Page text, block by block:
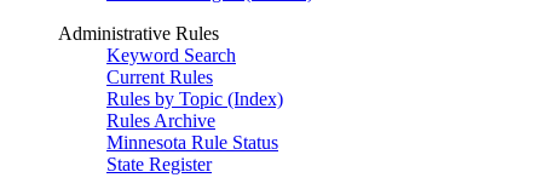
Administrative Rules
Keyword Search
Current Rules
Rules by Topic (Index)
Rules Archive
Minnesota Rule Status
State Register